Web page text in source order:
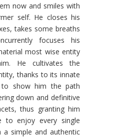
now and smiles with
self. He closes his
takes some breaths
focuses his
most wise entity
He cultivates the
thanks to its innate
show him the path
down and definitive
thus granting him
to enjoy every single
simple and authentic